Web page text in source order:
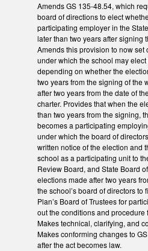
Amends GS 135-48.54, which
board of directions to elect
participating employer in the
later than two years after signing
Amends this provision to now set
under which the school may
depending on whether the
two years from the signing of the
after two years from the date of
charter. Provides that when the
than two years from the signing,
becomes a participating
under which the board of
written notice of the election and
school as a participating unit to
Review Board, and State Board
elections made after two years
the school’s board of directors
Plan’s Board of Trustees for
out the conditions and
Makes technical, clarifying, and
Makes conforming changes to
after the act becomes law.